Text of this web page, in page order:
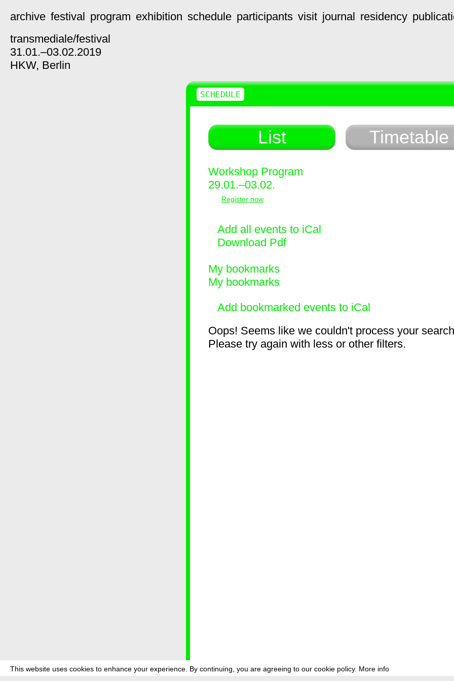
This website uses cookies to enhance your experience. By continuing, you are agreeing to our cookie policy. More info
archive festival program exhibition schedule participants visit journal residency
transmediale/festival
31.01.–03.02.2019
HKW, Berlin
List Timetable
Workshop Program
29.01.–03.02.
Register now
Add all events to iCal
Download Pdf
My bookmarks
My bookmarks
Add bookmarked events to iCal
Oops! Seems like we couldn't process your
Please try again with less or other filters.
SCHEDULE